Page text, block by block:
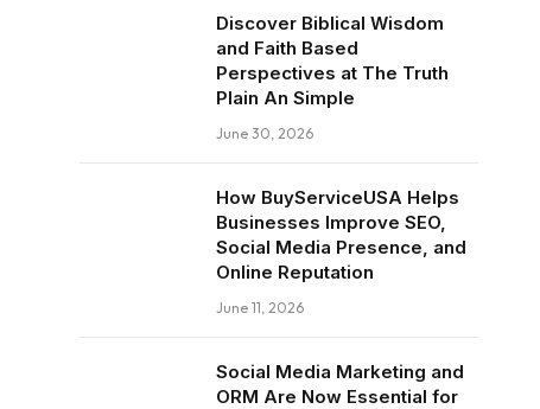
Discover Biblical Wisdom
and Faith Based
Perspectives at The Truth
Plain An Simple
June 30, 2026
How BuyServiceUSA Helps
Businesses Improve SEO,
Social Media Presence, and
Online Reputation
June 11, 2026
Social Media Marketing and
ORM Are Now Essential for